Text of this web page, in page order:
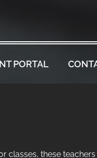
PORTAL
classes, these